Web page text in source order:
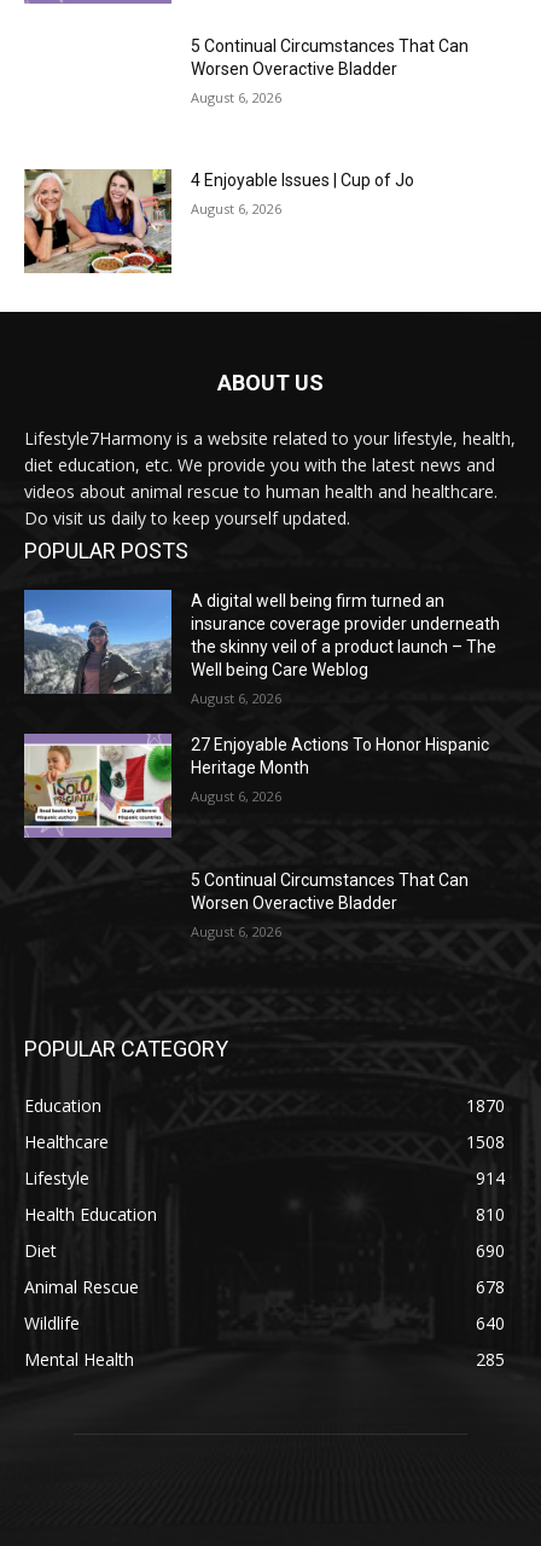
5 Continual Circumstances That Can
Worsen Overactive Bladder
August 6, 2026
4 Enjoyable Issues | Cup of Jo
August 6, 2026
ABOUT US
Lifestyle7Harmony is a website related to your lifestyle, health,
diet education, etc. We provide you with the latest news and
videos about animal rescue to human health and healthcare.
Do visit us daily to keep yourself updated.
POPULAR POSTS
A digital well being firm turned an
insurance coverage provider underneath
the skinny veil of a product launch – The
Well being Care Weblog
August 6, 2026
27 Enjoyable Actions To Honor Hispanic
Heritage Month
August 6, 2026
5 Continual Circumstances That Can
Worsen Overactive Bladder
August 6, 2026
POPULAR CATEGORY
Education
1870
Healthcare
1508
Lifestyle
914
Health Education
810
Diet
690
Animal Rescue
678
Wildlife
640
Mental Health
285